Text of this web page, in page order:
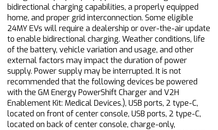
bidirectional charging capabilities, a properly equipped
home, and proper grid interconnection. Some eligible
24MY EVs will require a dealership or over-the-air update
to enable bidirectional charging. Weather conditions, life
of the battery, vehicle variation and usage, and other
external factors may impact the duration of power
supply. Power supply may be interrupted. It is not
recommended that the following devices be powered
with the GM Energy PowerShift Charger and V2H
Enablement Kit: Medical Devices.), USB ports, 2 type-C,
located on front of center console, USB ports, 2 type-C,
located on back of center console, charge-only,